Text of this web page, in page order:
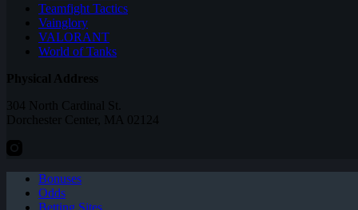
Teamfight Tactics
Vainglory
VALORANT
World of Tanks
Physical Address
304 North Cardinal St.
Dorchester Center, MA 02124
Bonuses
Odds
Betting Sites